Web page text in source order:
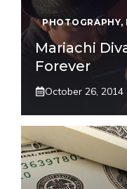
PHOTOGRAPHY,
Mariachi
Forever
October 26, 2014